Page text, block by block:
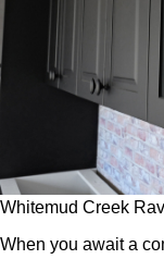
Whitemud Creek
When you await a